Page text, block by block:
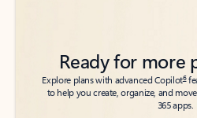
Ready for more
Explore plans with advanced Copilot6
to help you create, organize, and
365 apps.